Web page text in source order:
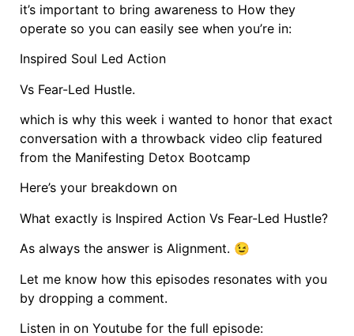
it’s important to bring awareness to How they
operate so you can easily see when you’re in:
Inspired Soul Led Action
Vs Fear-Led Hustle.
which is why this week i wanted to honor that exact
conversation with a throwback video clip featured
from the Manifesting Detox Bootcamp
Here’s your breakdown on
What exactly is Inspired Action Vs Fear-Led Hustle?
As always the answer is Alignment. 😉
Let me know how this episodes resonates with you
by dropping a comment.
Listen in on Youtube for the full episode: